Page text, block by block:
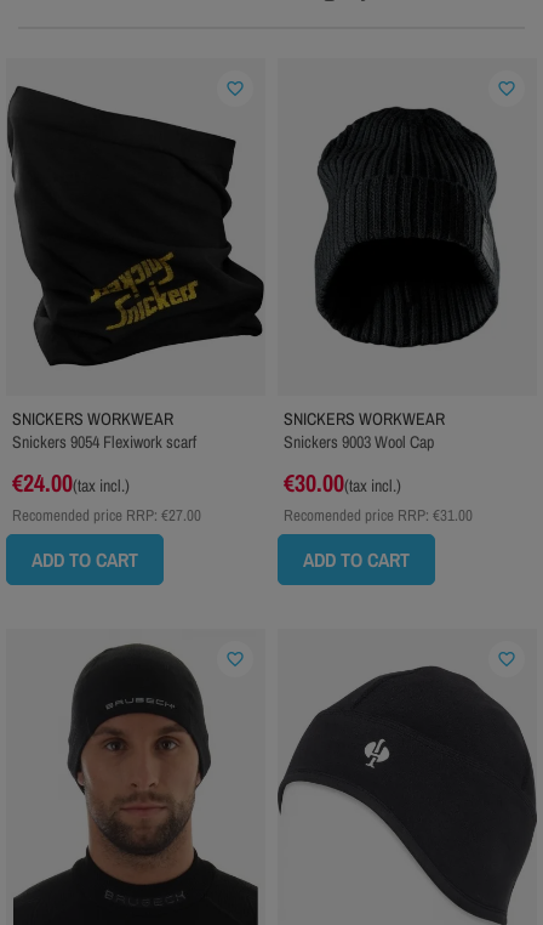
SNICKERS WORKWEAR
Snickers 9054 Flexiwork scarf
€24.00(tax incl.)
Recomended price RRP: €27.00
ADD TO CART
favorite_border
SNICKERS WORKWEAR
Snickers 9003 Wool Cap
€30.00(tax incl.)
Recomended price RRP: €31.00
ADD TO CART
favorite_border
favorite_border favorite_border